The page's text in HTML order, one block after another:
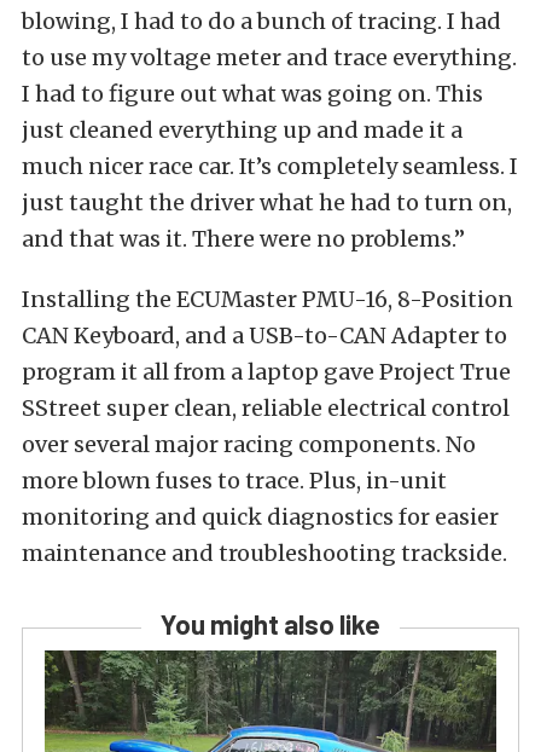
blowing, I had to do a bunch of tracing. I had
to use my voltage meter and trace everything.
I had to figure out what was going on. This
just cleaned everything up and made it a
much nicer race car. It’s completely seamless. I
just taught the driver what he had to turn on,
and that was it. There were no problems.”
Installing the ECUMaster PMU-16, 8-Position
CAN Keyboard, and a USB-to-CAN Adapter to
program it all from a laptop gave Project True
SStreet super clean, reliable electrical control
over several major racing components. No
more blown fuses to trace. Plus, in-unit
monitoring and quick diagnostics for easier
maintenance and troubleshooting trackside.
You might also like